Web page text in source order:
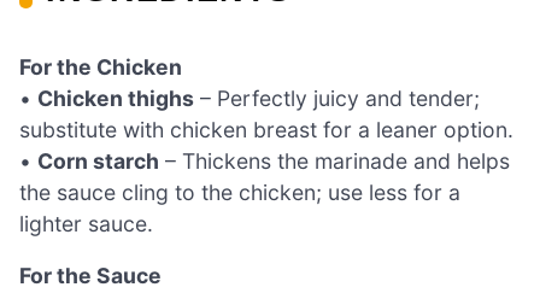
For the Chicken
• Chicken thighs – Perfectly juicy and tender;
substitute with chicken breast for a leaner option.
• Corn starch – Thickens the marinade and helps
the sauce cling to the chicken; use less for a
lighter sauce.
For the Sauce